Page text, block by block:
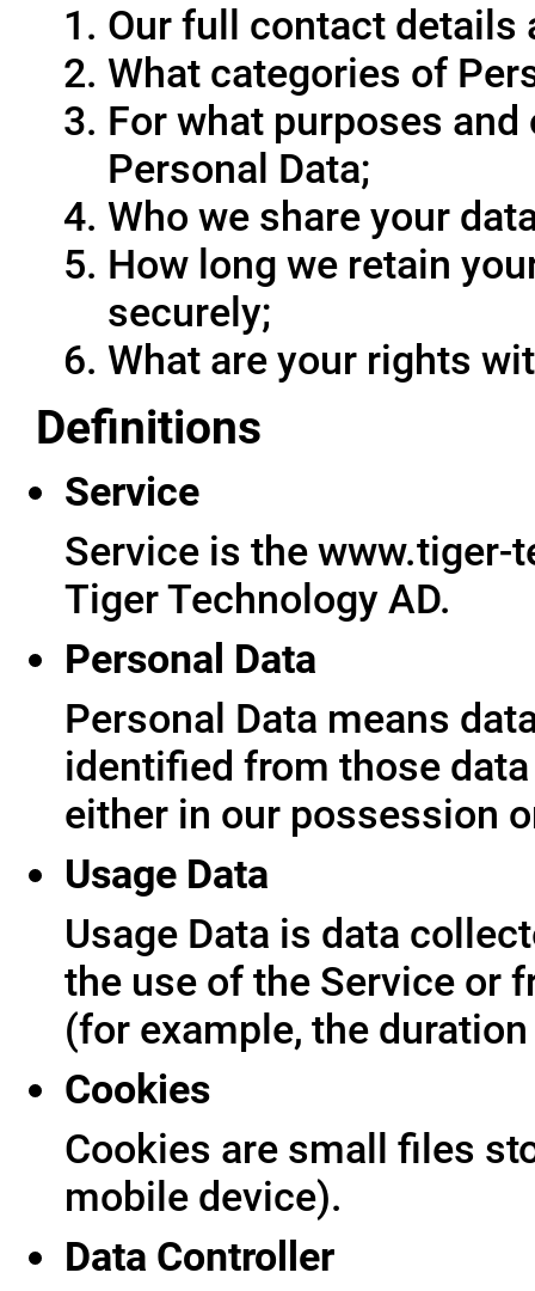
Our full contact details
What categories of
For what purposes
Personal Data;
Who we share your
How long we retain
securely;
What are your rights
Definitions
Service
Service is the www.tiger-
Tiger Technology AD.
Personal Data
Personal Data means
identified from those
either in our possession
Usage Data
Usage Data is data
the use of the Service or
(for example, the
Cookies
Cookies are small files
mobile device).
Data Controller